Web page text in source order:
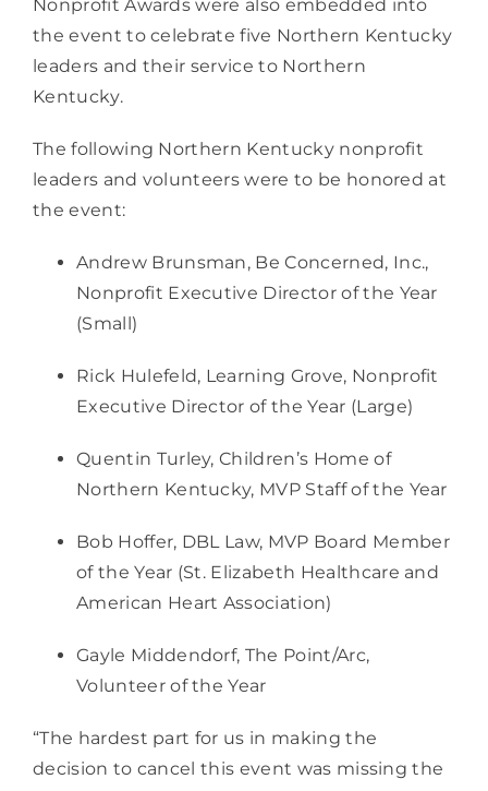
Nonprofit Awards were also embedded into
the event to celebrate five Northern Kentucky
leaders and their service to Northern
Kentucky.
The following Northern Kentucky nonprofit
leaders and volunteers were to be honored at
the event:
Andrew Brunsman, Be Concerned, Inc.,
Nonprofit Executive Director of the Year
(Small)
Rick Hulefeld, Learning Grove, Nonprofit
Executive Director of the Year (Large)
Quentin Turley, Children’s Home of
Bob Hoffer, DBL Law, MVP Board Member
of the Year (St. Elizabeth Healthcare and
American Heart Association)
Gayle Middendorf, The Point/Arc,
Volunteer of the Year
“The hardest part for us in making the
decision to cancel this event was missing the